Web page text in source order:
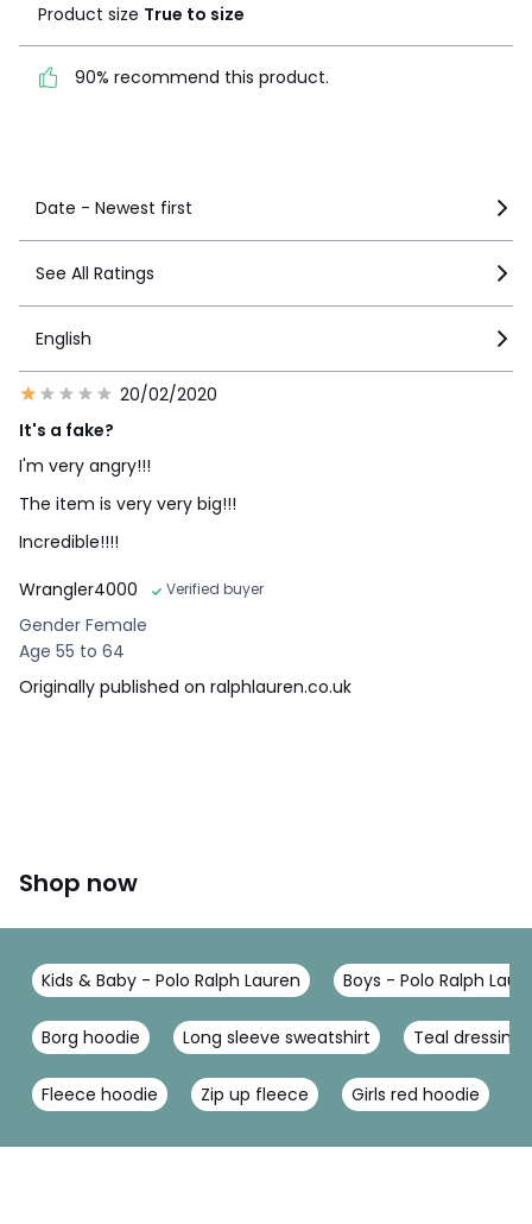
product.
Product size True to size
90% recommend this product.
Date - Newest first
See All Ratings
English
20/02/2020
It's a fake?
I'm very angry!!!
The item is very very big!!!
Incredible!!!!
Wrangler4000
Verified buyer
Gender Female
Age 55 to 64
Originally published on ralphlauren.co.uk
Shop now
Kids & Baby - Polo Ralph Lauren Boys - Polo Ralph
Borg hoodie Long sleeve sweatshirt Teal dressing
Fleece hoodie Zip up fleece Girls red hoodie